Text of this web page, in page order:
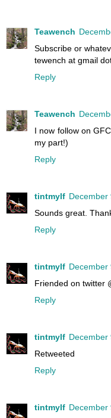
Teawench
Subscribe or
tewench at gmail
Reply
Teawench
I now follow on
my part!)
Reply
tintmylf December
Sounds great.
Reply
tintmylf December
Friended on twitter
Reply
tintmylf December
Retweeted
Reply
tintmylf December